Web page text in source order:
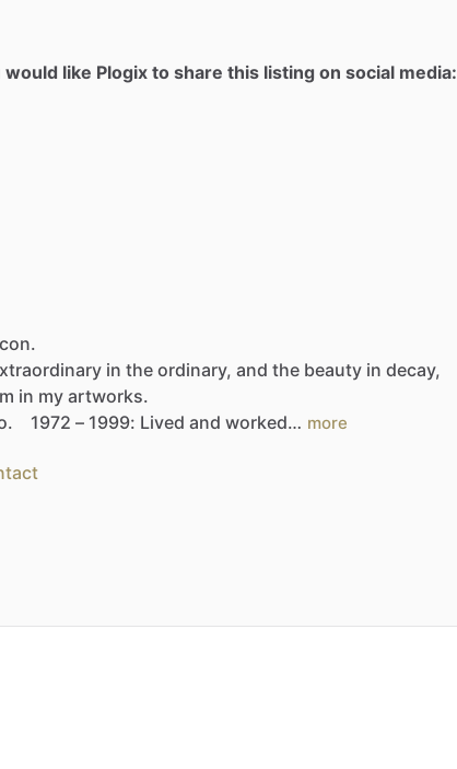
like Plogix to share this listing on social media:
in the ordinary, and the beauty in decay,
in my artworks.
1972 – 1999: Lived and worked… more